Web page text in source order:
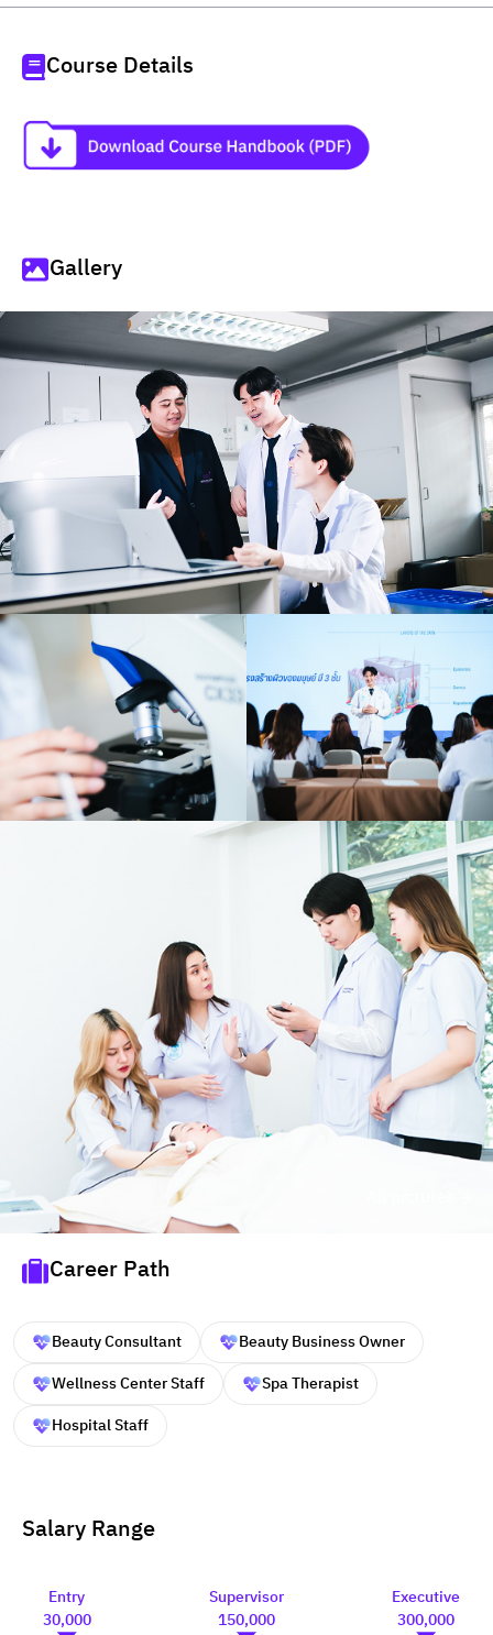
Course Details
Gallery
Career Path
Beauty Consultant
Beauty Business Owner
Wellness Center Staff
Spa Therapist
Hospital Staff
Salary Range
Entry
30,000
Supervisor
150,000
Executive
300,000